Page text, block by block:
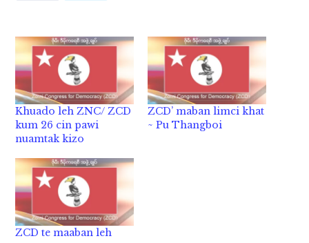
Khuado leh ZNC/ ZCD
kum 26 cin pawi
nuamtak kizo
ZCD’ maban limci khat
~ Pu Thangboi
ZCD te maaban leh